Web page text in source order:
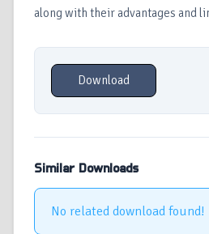
along with their advantages and
Download
Similar Downloads
No related download found!